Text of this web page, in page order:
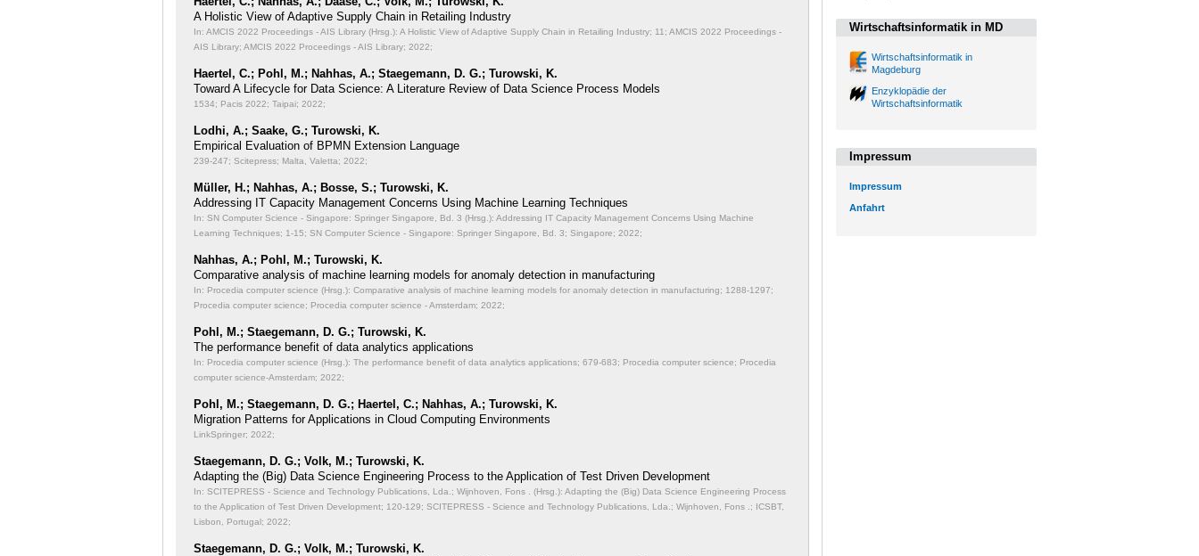
A Holistic View of Adaptive Supply Chain in Retailing Industry
In: AMCIS 2022 Proceedings - AIS Library (Hrsg.): A Holistic View of Adaptive Supply Chain in Retailing Industry; 11; AMCIS 2022 Proceedings -
AIS Library; AMCIS 2022 Proceedings - AIS Library; 2022;
Haertel, C.; Pohl, M.; Nahhas, A.; Staegemann, D. G.; Turowski, K.
Toward A Lifecycle for Data Science: A Literature Review of Data Science Process Models
1534; Pacis 2022; Taipai; 2022;
Lodhi, A.; Saake, G.; Turowski, K.
Empirical Evaluation of BPMN Extension Language
239-247; Scitepress; Malta, Valetta; 2022;
Müller, H.; Nahhas, A.; Bosse, S.; Turowski, K.
Addressing IT Capacity Management Concerns Using Machine Learning Techniques
In: SN Computer Science - Singapore: Springer Singapore, Bd. 3 (Hrsg.): Addressing IT Capacity Management Concerns Using Machine
Learning Techniques; 1-15; SN Computer Science - Singapore: Springer Singapore, Bd. 3; Singapore; 2022;
Nahhas, A.; Pohl, M.; Turowski, K.
Comparative analysis of machine learning models for anomaly detection in manufacturing
In: Procedia computer science (Hrsg.): Comparative analysis of machine learning models for anomaly detection in manufacturing; 1288-1297;
Procedia computer science; Procedia computer science - Amsterdam; 2022;
Pohl, M.; Staegemann, D. G.; Turowski, K.
The performance benefit of data analytics applications
In: Procedia computer science (Hrsg.): The performance benefit of data analytics applications; 679-683; Procedia computer science; Procedia
computer science-Amsterdam; 2022;
Pohl, M.; Staegemann, D. G.; Haertel, C.; Nahhas, A.; Turowski, K.
Migration Patterns for Applications in Cloud Computing Environments
LinkSpringer; 2022;
Staegemann, D. G.; Volk, M.; Turowski, K.
Adapting the (Big) Data Science Engineering Process to the Application of Test Driven Development
In: SCITEPRESS - Science and Technology Publications, Lda.; Wijnhoven, Fons . (Hrsg.): Adapting the (Big) Data Science Engineering Process
to the Application of Test Driven Development; 120-129; SCITEPRESS - Science and Technology Publications, Lda.; Wijnhoven, Fons .; ICSBT,
Lisbon, Portugal; 2022;
Staegemann, D. G.; Volk, M.; Turowski, K.
Wirtschaftsinformatik in MD
Wirtschaftsinformatik in
Magdeburg
Enzyklopädie der
Wirtschaftsinformatik
Impressum
Impressum
Anfahrt